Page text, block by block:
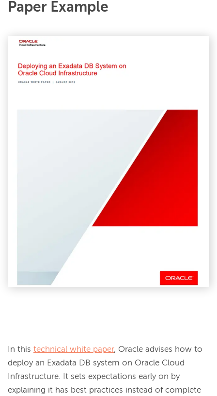
Paper Example
In this technical white paper, Oracle advises how to
deploy an Exadata DB system on Oracle Cloud
Infrastructure. It sets expectations early on by
explaining it has best practices instead of complete